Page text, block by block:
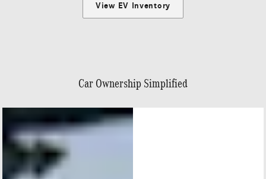
View EV Inventory
Car Ownership Simplified